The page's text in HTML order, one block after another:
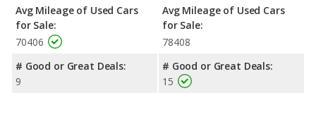
Avg Mileage of Used Cars
for Sale:
70406
# Good or Great Deals:
9
Avg Mileage of Used Cars
for Sale:
78408
# Good or Great Deals:
15